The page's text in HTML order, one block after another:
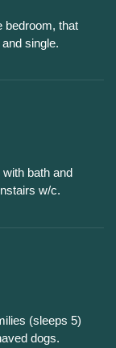
bedroom, that
single.
bath and
w/c.
(sleeps 5)
dogs.